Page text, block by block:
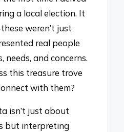
a local election. It
weren’t just
real people
needs, and concerns.
this treasure trove
with them?
isn’t just about
but interpreting